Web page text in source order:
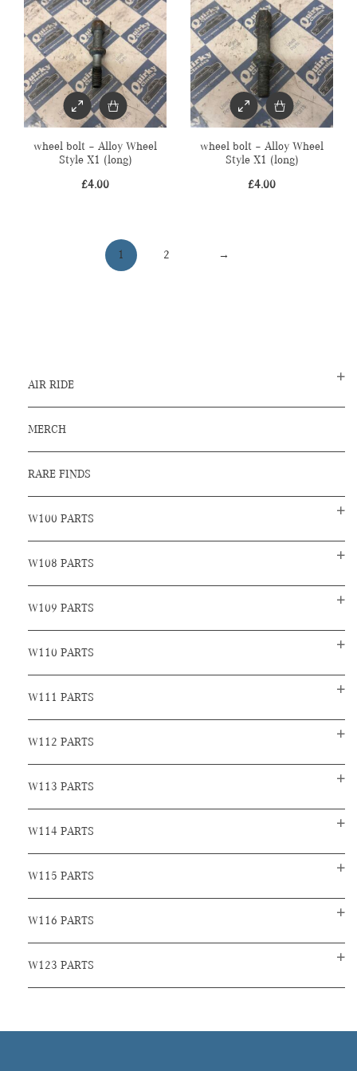
wheel bolt – Alloy Wheel
Style X1 (long)
£4.00
wheel bolt – Alloy Wheel
Style X1 (long)
£4.00
1 2 →
AIR RIDE
MERCH
RARE FINDS
W100 PARTS
W108 PARTS
W109 PARTS
W110 PARTS
W111 PARTS
W112 PARTS
W113 PARTS
W114 PARTS
W115 PARTS
W116 PARTS
W123 PARTS